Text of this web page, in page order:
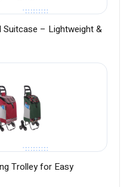
Suitcase – Lightweight &
Trolley for Easy